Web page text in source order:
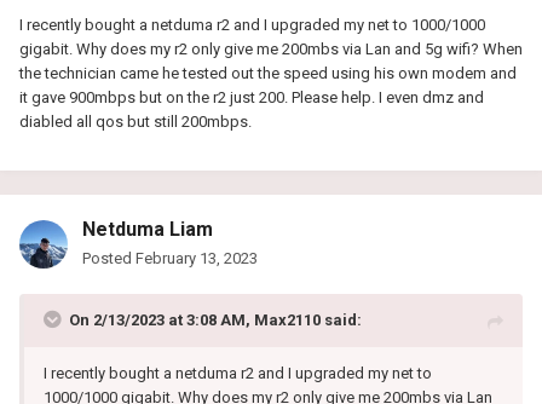
I recently bought a netduma r2 and I upgraded my net to 1000/1000
gigabit. Why does my r2 only give me 200mbs via Lan and 5g wifi? When
the technician came he tested out the speed using his own modem and
it gave 900mbps but on the r2 just 200. Please help. I even dmz and
diabled all qos but still 200mbps.
Netduma Liam
Posted February 13, 2023
On 2/13/2023 at 3:08 AM, Max2110 said:
I recently bought a netduma r2 and I upgraded my net to
1000/1000 gigabit. Why does my r2 only give me 200mbs via Lan